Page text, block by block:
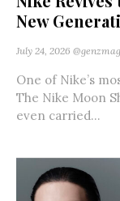
New
July 24, 2026
One of Nike’s
The Nike Moon
even carried...